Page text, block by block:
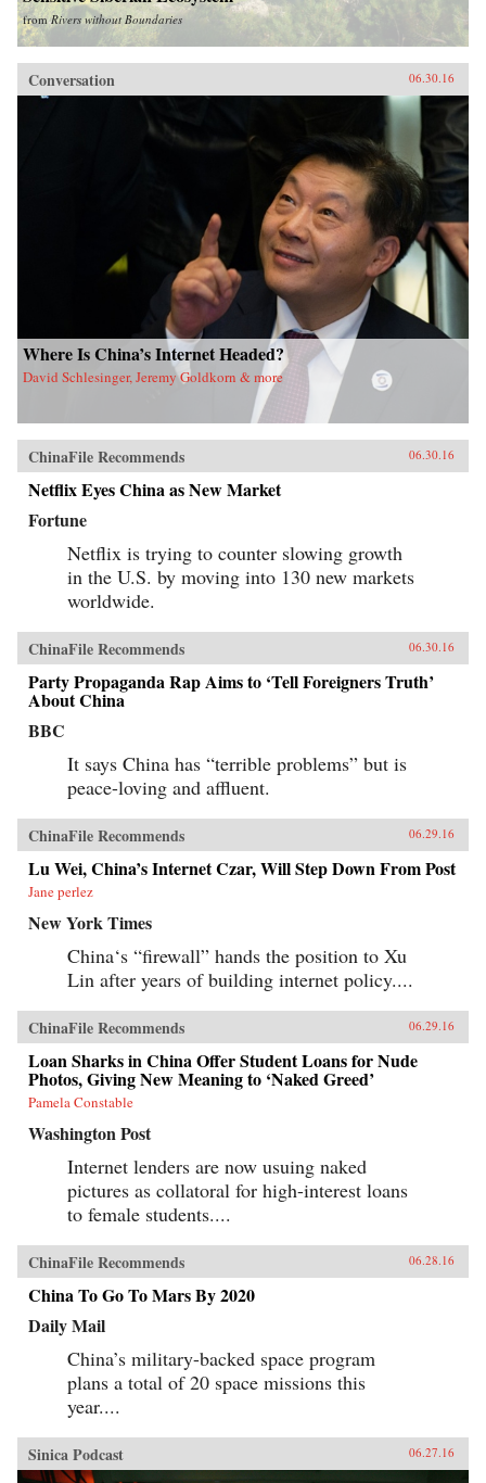
fromRivers without Boundaries
Conversation 06.30.16
Where Is China’s Internet Headed?
David Schlesinger, Jeremy Goldkorn & more
ChinaFile Recommends 06.30.16
Netflix Eyes China as New Market
Fortune
Netflix is trying to counter slowing growth
in the U.S. by moving into 130 new markets
worldwide.
ChinaFile Recommends 06.30.16
Party Propaganda Rap Aims to ‘Tell Foreigners Truth’
About China
BBC
It says China has “terrible problems” but is
peace-loving and affluent.
ChinaFile Recommends 06.29.16
Lu Wei, China’s Internet Czar, Will Step Down From Post
Jane perlez
New York Times
China‘s “firewall” hands the position to Xu
Lin after years of building internet policy....
ChinaFile Recommends 06.29.16
Loan Sharks in China Offer Student Loans for Nude
Photos, Giving New Meaning to ‘Naked Greed’
Pamela Constable
Washington Post
Internet lenders are now usuing naked
pictures as collatoral for high-interest loans
to female students....
ChinaFile Recommends 06.28.16
China To Go To Mars By 2020
Daily Mail
China’s military-backed space program
plans a total of 20 space missions this
year....
Sinica Podcast 06.27.16